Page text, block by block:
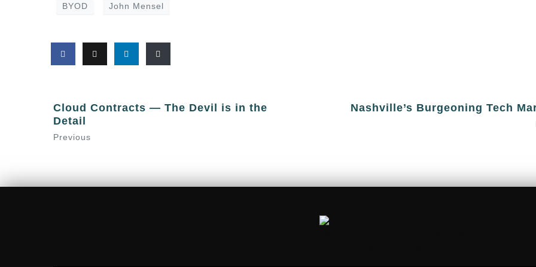
BYOD John Mensel
Cloud Contracts — The Devil is in the
Detail
Previous
Nashville’s Burgeoning Tech